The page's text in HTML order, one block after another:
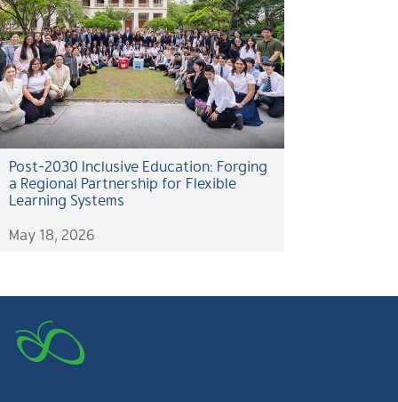
Post-2030 Inclusive Education: Forging
a Regional Partnership for Flexible
Learning Systems
May 18, 2026